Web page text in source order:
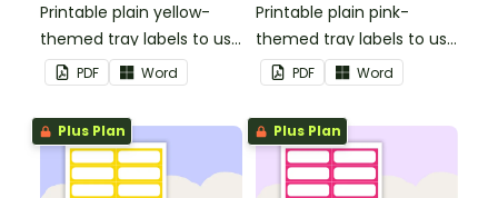
Printable plain yellow-
themed tray labels to use
in your classroom.
PDF Word
Printable plain pink-
themed tray labels to use
in your classroom.
PDF Word
Plus Plan Plus Plan